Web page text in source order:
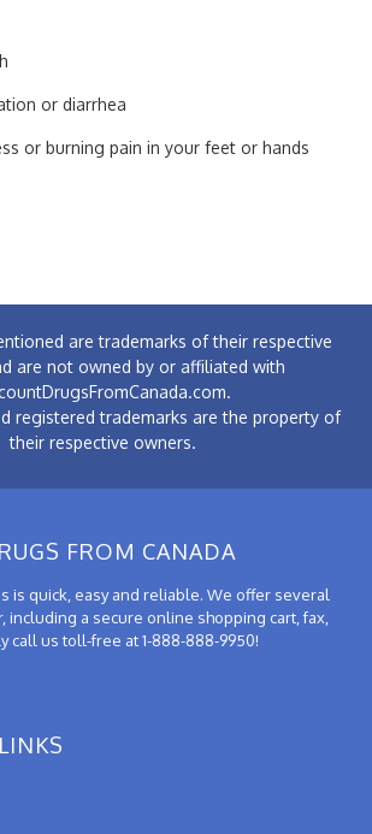
or diarrhea
or burning pain in your feet or hands
are trademarks of their respective
are not owned by or affiliated with
registered trademarks are the property of
their respective owners.
FROM CANADA
is quick, easy and reliable. We offer several
including a secure online shopping cart, fax,
call us toll-free at 1-888-888-9950!